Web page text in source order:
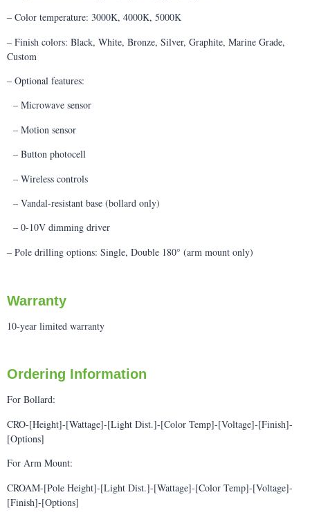
– Color temperature: 3000K, 4000K, 5000K
– Finish colors: Black, White, Bronze, Silver, Graphite, Marine Grade,
Custom
– Optional features:
– Microwave sensor
– Motion sensor
– Button photocell
– Wireless controls
– Vandal-resistant base (bollard only)
– 0-10V dimming driver
– Pole drilling options: Single, Double 180° (arm mount only)
Warranty
10-year limited warranty
Ordering Information
For Bollard:
CRO-[Height]-[Wattage]-[Light Dist.]-[Color Temp]-[Voltage]-[Finish]-
[Options]
For Arm Mount:
CROAM-[Pole Height]-[Light Dist.]-[Wattage]-[Color Temp]-[Voltage]-
[Finish]-[Options]